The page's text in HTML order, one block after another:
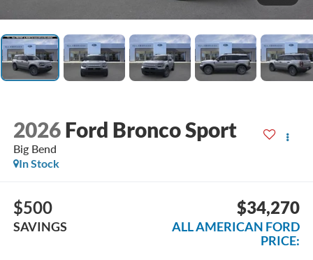
2026 Ford Bronco Sport
Big Bend
In Stock
$500
SAVINGS
$34,270
ALL AMERICAN FORD
PRICE: